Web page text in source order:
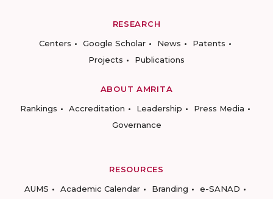
RESEARCH
Centers
Google Scholar News
Patents
Projects
Publications
ABOUT AMRITA
Rankings
Accreditation Leadership
Press Media
Governance
RESOURCES
AUMS
Academic Calendar Branding
e-SANAD